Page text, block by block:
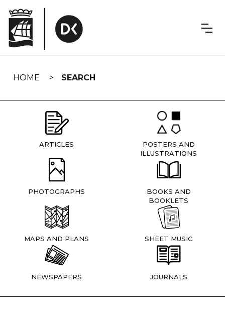
navigation
HOME SEARCH
ARTICLES
POSTERS AND
ILLUSTRATIONS
PHOTOGRAPHS
BOOKS AND
BOOKLETS
MAPS AND PLANS SHEET MUSIC
NEWSPAPERS JOURNALS